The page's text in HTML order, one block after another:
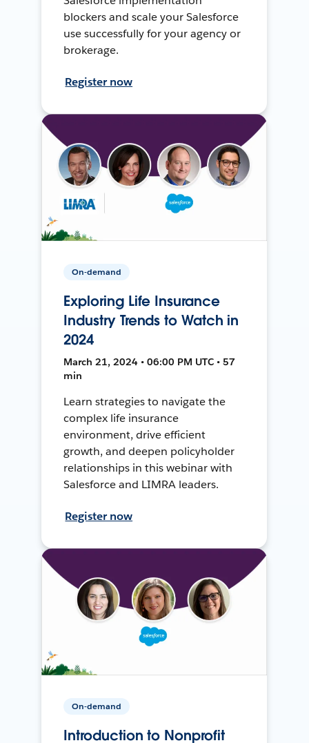
blockers and scale your Salesforce
use successfully for your agency or
brokerage.
Register now
On-demand
Exploring Life Insurance
Industry Trends to Watch in
2024
March 21, 2024 • 06:00 PM UTC • 57
min
Learn strategies to navigate the
complex life insurance
environment, drive efficient
growth, and deepen policyholder
relationships in this webinar with
Salesforce and LIMRA leaders.
Register now
On-demand
Introduction to Nonprofit